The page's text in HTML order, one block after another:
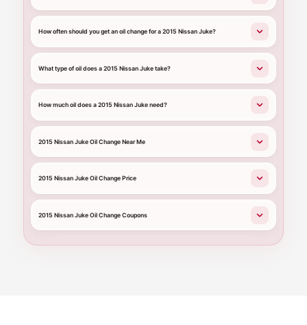
How often should you get an oil change for a 2015 Nissan Juke?
What type of oil does a 2015 Nissan Juke take?
How much oil does a 2015 Nissan Juke need?
2015 Nissan Juke Oil Change Near Me
2015 Nissan Juke Oil Change Price
2015 Nissan Juke Oil Change Coupons